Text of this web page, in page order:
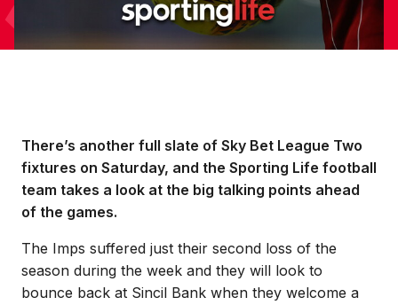
There’s another full slate of Sky Bet League Two
fixtures on Saturday, and the Sporting Life football
team takes a look at the big talking points ahead
of the games.
The Imps suffered just their second loss of the
season during the week and they will look to
bounce back at Sincil Bank when they welcome a